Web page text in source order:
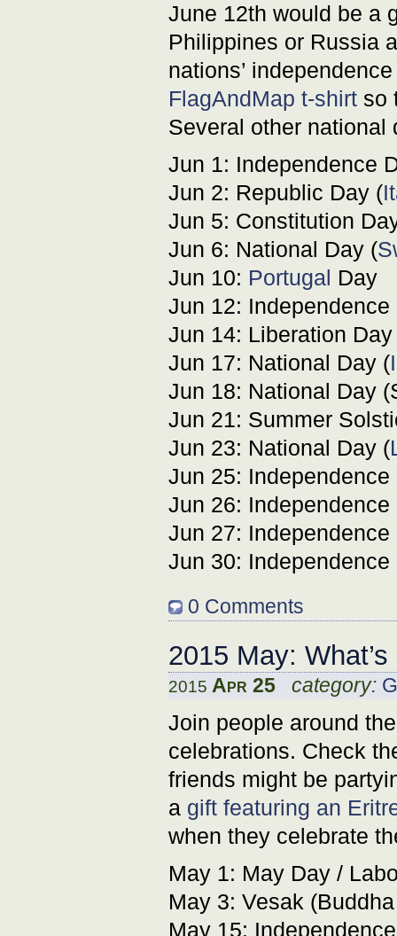
June 12th would be a
Philippines or Russia
nations’
FlagAndMap t-shirt so
Several other national
Jun 1: Independence
Jun 2: Republic Day (
Jun 5: Constitution
Jun 6: National Day (
Jun 10: Portugal Day
Jun 12: Independence
Jun 14: Liberation Day
Jun 17: National Day (
Jun 18: National Day
Jun 21: Summer
Jun 23: National Day (
Jun 25: Independence
Jun 26: Independence
Jun 27: Independence
Jun 30: Independence
0 Comments
2015 May:
2015 Apr 25 category:
Join people around
celebrations. Check
friends might be
a gift featuring an
when they celebrate
May 1: May Day /
May 3: Vesak
May 15: